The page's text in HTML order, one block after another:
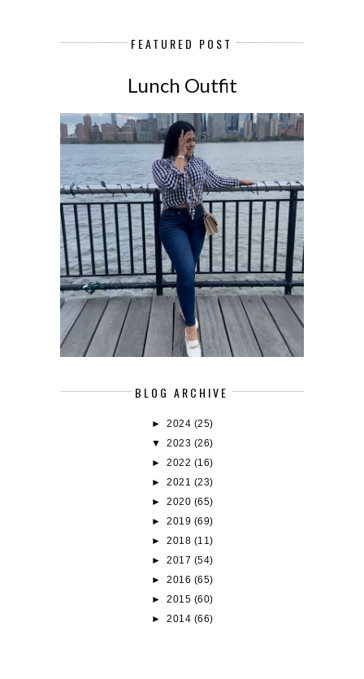
FEATURED POST
Lunch Outfit
BLOG ARCHIVE
► 2024 (25)
▼ 2023 (26)
► 2022 (16)
► 2021 (23)
► 2020 (65)
► 2019 (69)
► 2018 (11)
► 2017 (54)
► 2016 (65)
► 2015 (60)
► 2014 (66)